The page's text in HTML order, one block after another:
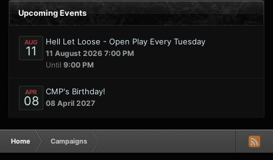
Upcoming Events
AUG
11
Hell Let Loose - Open Play Every Tuesday
11 August 2026 7:00 PM
Until 9:00 PM
APR
08
CMP's Birthday!
08 April 2027
Home Campaigns